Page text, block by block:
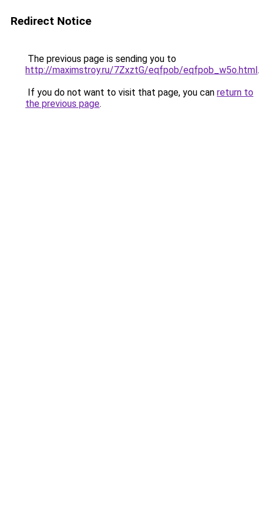
Redirect Notice
The previous page is sending you to
http://maximstroy.ru/7ZxztG/eqfpob/eqfpob_w5o.html.
If you do not want to visit that page, you can return to
the previous page.